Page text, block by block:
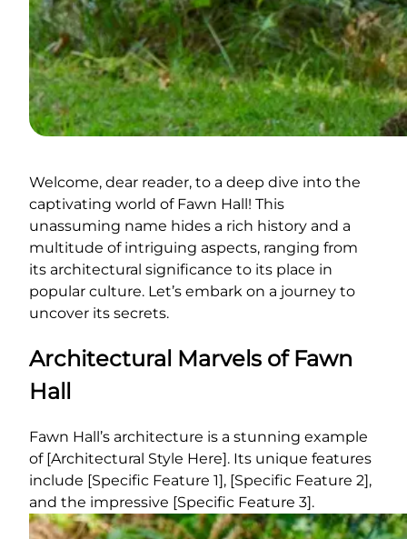
Welcome, dear reader, to a deep dive into the
captivating world of Fawn Hall! This
unassuming name hides a rich history and a
multitude of intriguing aspects, ranging from
its architectural significance to its place in
popular culture. Let’s embark on a journey to
uncover its secrets.
Architectural Marvels of Fawn
Hall
Fawn Hall’s architecture is a stunning example
of [Architectural Style Here]. Its unique features
include [Specific Feature 1], [Specific Feature 2],
and the impressive [Specific Feature 3].